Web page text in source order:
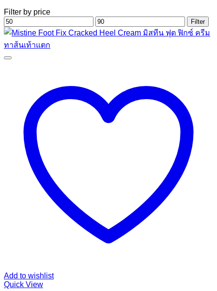
Filter by price
Min
price
Max
price
Filter
Add to wishlist
Quick View